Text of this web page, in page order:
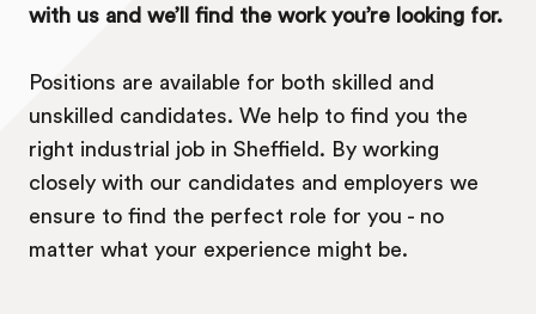
with us and we’ll find the work you’re looking for.
Positions are available for both skilled and
unskilled candidates. We help to find you the
right industrial job in Sheffield. By working
closely with our candidates and employers we
ensure to find the perfect role for you - no
matter what your experience might be.